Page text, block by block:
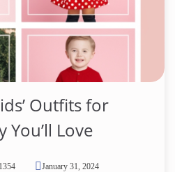
Outfits for
You’ll Love
1354 January 31, 2024